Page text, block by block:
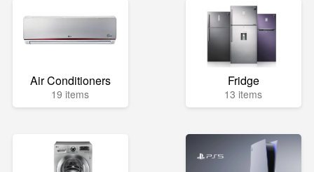
Air Conditioners
19 items
Fridge
13 items